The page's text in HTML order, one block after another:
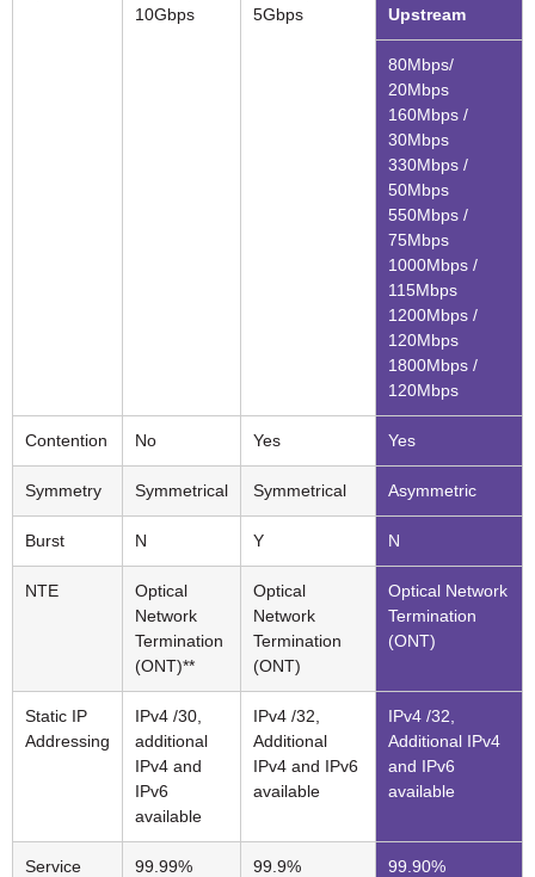
10Gbps
5Gbps
Upstream
80Mbps/
20Mbps
160Mbps /
30Mbps
330Mbps /
50Mbps
550Mbps /
75Mbps
1000Mbps /
115Mbps
1200Mbps /
120Mbps
1800Mbps /
120Mbps
Contention No Yes Yes
Symmetry Symmetrical Symmetrical Asymmetric
Burst N Y N
NTE
Optical
Network
Termination
(ONT)**
Optical
Network
Termination
(ONT)
Optical Network
Termination
(ONT)
Static IP
Addressing
IPv4 /30,
additional
IPv4 and
IPv6
available
IPv4 /32,
Additional
IPv4 and IPv6
available
IPv4 /32,
Additional IPv4
and IPv6
available
Service
99.99% 99.9% 99.90%